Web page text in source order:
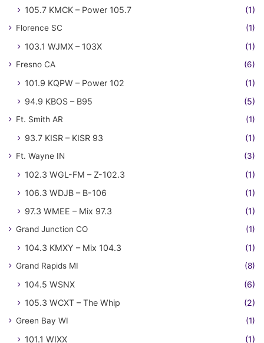
105.7 KMCK – Power 105.7 (1)
Florence SC (1)
103.1 WJMX – 103X (1)
Fresno CA (6)
101.9 KQPW – Power 102
(1)
94.9 KBOS – B95
(5)
Ft. Smith AR (1)
93.7 KISR – KISR 93 (1)
Ft. Wayne IN (3)
102.3 WGL-FM – Z-102.3
(1)
106.3 WDJB – B-106
(1)
97.3 WMEE – Mix 97.3
(1)
Grand Junction CO (1)
104.3 KMXY – Mix 104.3 (1)
Grand Rapids MI (8)
104.5 WSNX
(6)
105.3 WCXT – The Whip
(2)
Green Bay WI (1)
101.1 WIXX (1)